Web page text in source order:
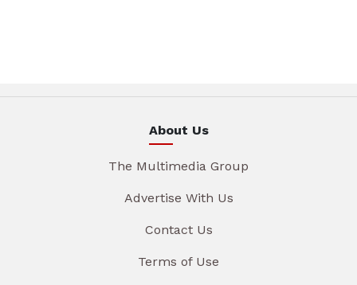
About Us
The Multimedia Group
Advertise With Us
Contact Us
Terms of Use